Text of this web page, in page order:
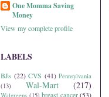
One Momma Saving
Money
View my complete profile
LABELS
BJs (22) CVS (41) Pennsylvania
(13)
Wal-Mart (217)
Walgreens (15) breast cancer (53)